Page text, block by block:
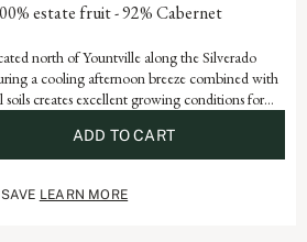
estate fruit - 92% Cabernet
north of Yountville along the Silverado
a cooling afternoon breeze combined with
soils creates excellent growing conditions for
aromatic, fine-grained tannins and abundant
and black raspberry.
ADD TO CART
LEARN MORE